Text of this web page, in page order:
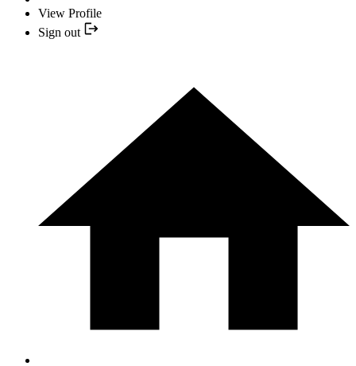
View Profile
Sign out